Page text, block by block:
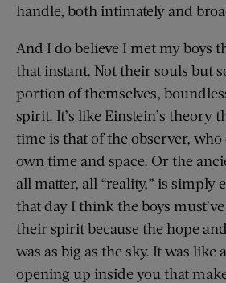
handle, both intimately and
And I do believe I met my boys
that instant. Not their souls but
portion of themselves,
spirit. It’s like Einstein’s theory
time is that of the observer,
own time and space. Or the
all matter, all “reality,” is simply
that day I think the boys
their spirit because the hope
was as big as the sky. It was like
opening up inside you that